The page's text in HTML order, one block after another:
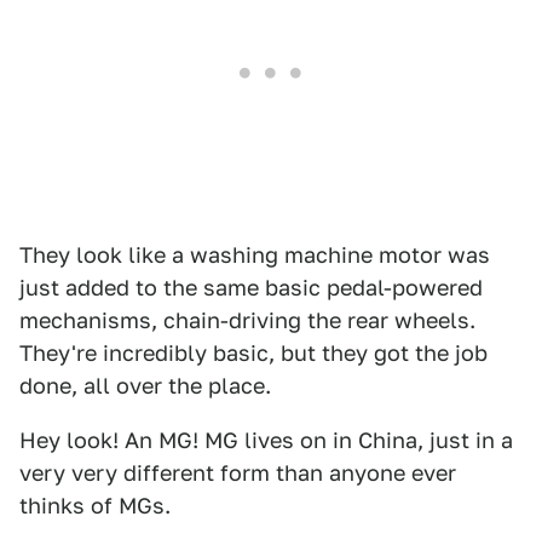
They look like a washing machine motor was
just added to the same basic pedal-powered
mechanisms, chain-driving the rear wheels.
They're incredibly basic, but they got the job
done, all over the place.
Hey look! An MG! MG lives on in China, just in a
very very different form than anyone ever
thinks of MGs.